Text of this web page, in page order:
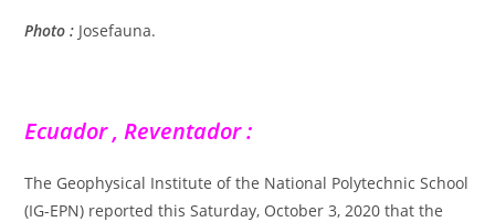
Photo : Josefauna.
Ecuador , Reventador :
The Geophysical Institute of the National Polytechnic School
(IG-EPN) reported this Saturday, October 3, 2020 that the